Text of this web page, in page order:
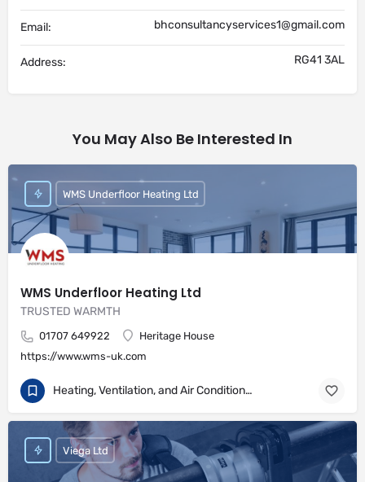
Email: bhconsultancyservices1@gmail.com
Address: RG41 3AL
You May Also Be Interested In
WMS Underfloor Heating Ltd
TRUSTED WARMTH
01707 649922
Heritage House
https://www.wms-uk.com
WMS Underfloor Heating Ltd
Heating, Ventilation, and Air Conditioning
Viega Ltd